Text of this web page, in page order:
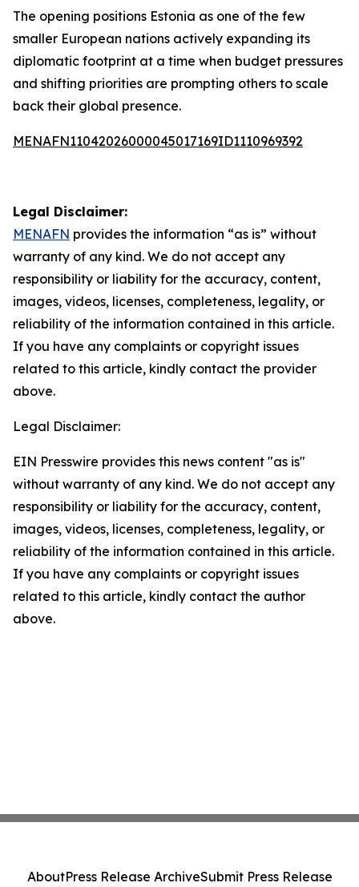
The opening positions Estonia as one of the few
smaller European nations actively expanding its
diplomatic footprint at a time when budget pressures
and shifting priorities are prompting others to scale
back their global presence.
MENAFN11042026000045017169ID1110969392
Legal Disclaimer:
MENAFN provides the information “as is” without
warranty of any kind. We do not accept any
responsibility or liability for the accuracy, content,
images, videos, licenses, completeness, legality, or
reliability of the information contained in this article.
If you have any complaints or copyright issues
related to this article, kindly contact the provider
above.
Legal Disclaimer:
EIN Presswire provides this news content "as is"
without warranty of any kind. We do not accept any
responsibility or liability for the accuracy, content,
images, videos, licenses, completeness, legality, or
reliability of the information contained in this article.
If you have any complaints or copyright issues
related to this article, kindly contact the author
above.
AboutPress Release ArchiveSubmit Press Release